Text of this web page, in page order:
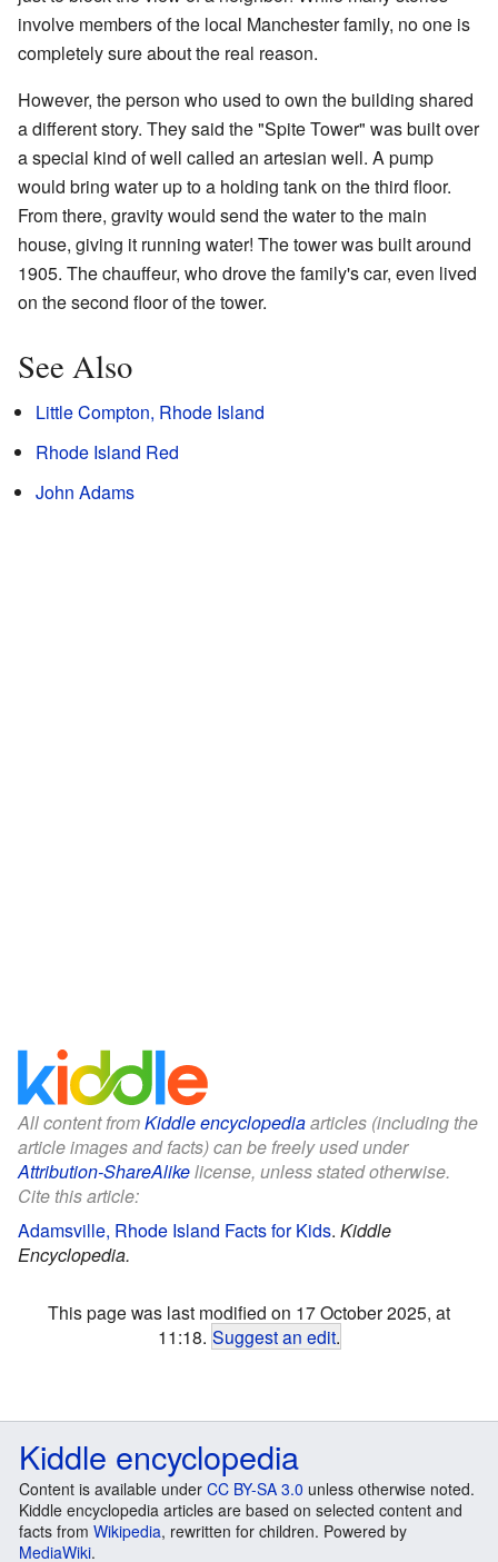
involve members of the local Manchester family, no one is
completely sure about the real reason.
However, the person who used to own the building shared
a different story. They said the "Spite Tower" was built over
a special kind of well called an artesian well. A pump
would bring water up to a holding tank on the third floor.
From there, gravity would send the water to the main
house, giving it running water! The tower was built around
1905. The chauffeur, who drove the family's car, even lived
on the second floor of the tower.
See Also
Little Compton, Rhode Island
Rhode Island Red
John Adams
All content fromKiddle encyclopediaarticles (including the
article images and facts) can be freely used under
Attribution-ShareAlikelicense, unless stated otherwise.
Cite this article:
Adamsville, Rhode Island Facts for Kids. Kiddle
Encyclopedia.
This page was last modified on 17 October 2025, at
11:18. Suggest an edit.
Kiddle encyclopedia
Content is available under CC BY-SA 3.0 unless otherwise noted.
Kiddle encyclopedia articles are based on selected content and
facts from Wikipedia, rewritten for children. Powered by
MediaWiki.